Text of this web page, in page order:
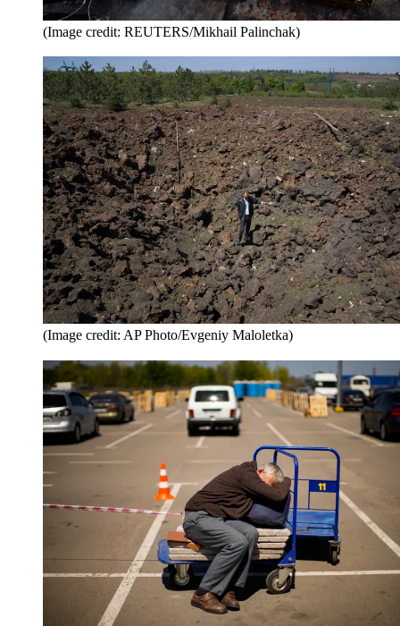
(Image credit: REUTERS/Mikhail Palinchak)
(Image credit: AP Photo/Evgeniy Maloletka)